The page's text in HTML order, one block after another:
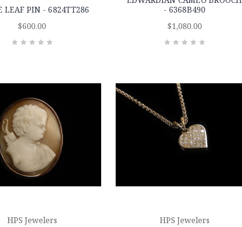
LEAF PIN - 6824TT286
$600.00
- 6368B490
$1,080.00
HPS Jewelers
HPS Jewelers